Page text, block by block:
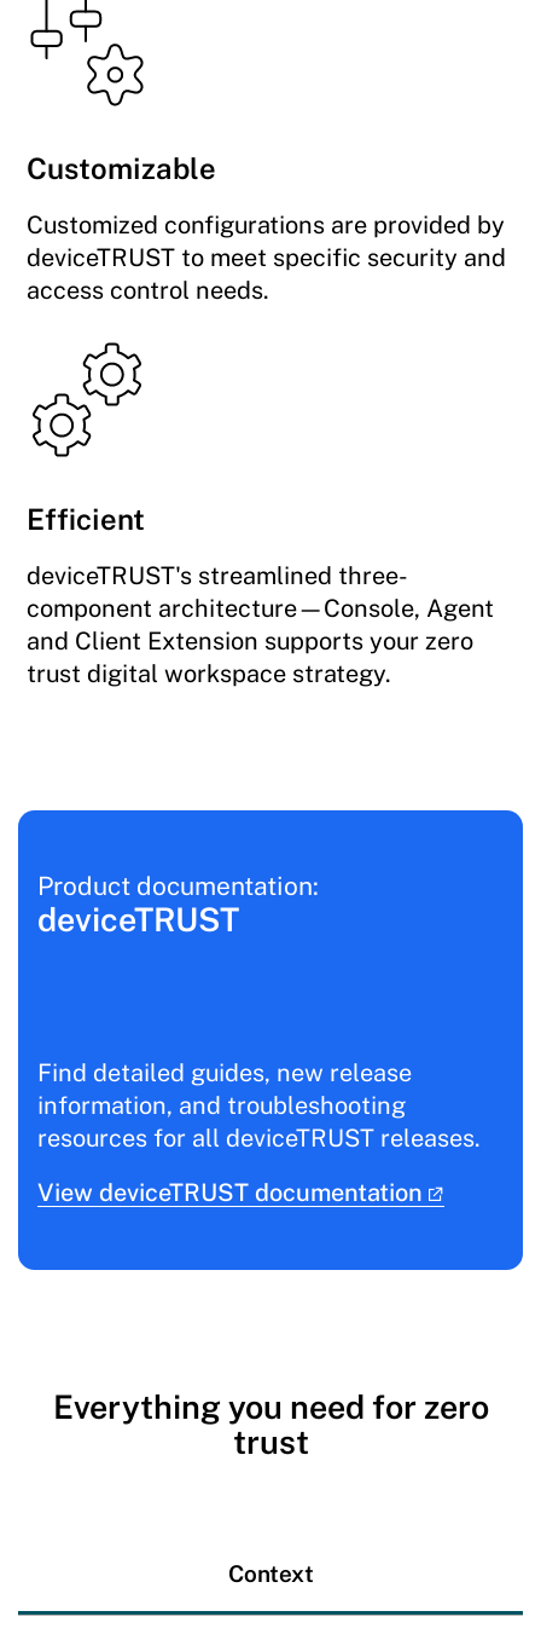
Customizable
Customized configurations are provided by
deviceTRUST to meet specific security and
access control needs.
Efficient
deviceTRUST's streamlined three-
component architecture—Console, Agent
and Client Extension supports your zero
trust digital workspace strategy.
Product documentation:
deviceTRUST
Find detailed guides, new release
information, and troubleshooting
resources for all deviceTRUST releases.
View deviceTRUST documentation
Everything you need for zero
trust
Context